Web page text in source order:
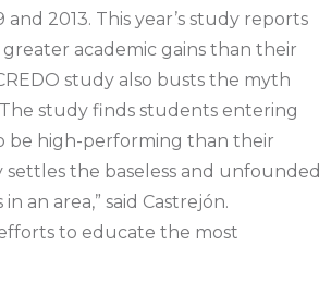
2013. This year’s study reports
academic gains than their
study also busts the myth
study finds students entering
be high-performing than their
settles the baseless and unfounded
an area,” said Castrejón.
to educate the most